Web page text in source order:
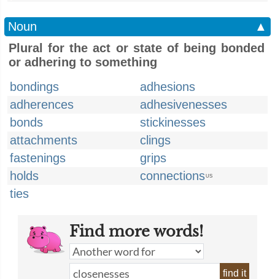
Noun
▲
Plural for the act or state of being bonded
or adhering to something
bondings
adhesions
adherences
adhesivenesses
bonds
stickinesses
attachments
clings
fastenings
grips
holds
connectionsUS
ties
Find more words!
find it